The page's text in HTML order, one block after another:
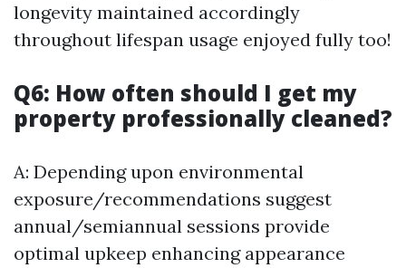
longevity maintained accordingly
throughout lifespan usage enjoyed fully too!
Q6: How often should I get my
property professionally cleaned?
A: Depending upon environmental
exposure/recommendations suggest
annual/semiannual sessions provide
optimal upkeep enhancing appearance